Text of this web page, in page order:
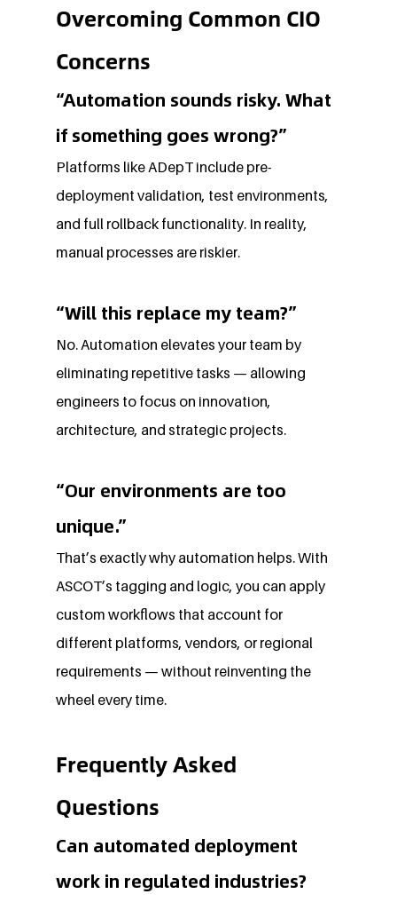
Overcoming Common CIO
Concerns
“Automation sounds risky. What
if something goes wrong?”
Platforms like ADepT include pre-
deployment validation, test environments,
and full rollback functionality. In reality,
manual processes are riskier.
“Will this replace my team?”
No. Automation elevates your team by
eliminating repetitive tasks — allowing
engineers to focus on innovation,
architecture, and strategic projects.
“Our environments are too
unique.”
That’s exactly why automation helps. With
ASCOT’s tagging and logic, you can apply
custom workflows that account for
different platforms, vendors, or regional
requirements — without reinventing the
wheel every time.
Frequently Asked
Questions
Can automated deployment
work in regulated industries?